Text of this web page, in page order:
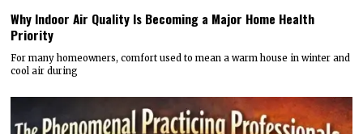
Why Indoor Air Quality Is Becoming a Major Home Health
Priority
For many homeowners, comfort used to mean a warm house in winter and
cool air during